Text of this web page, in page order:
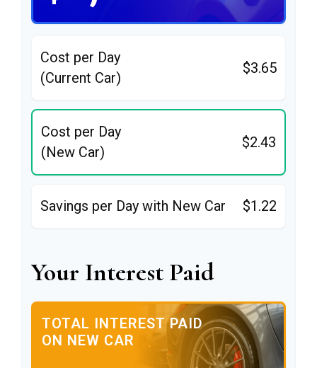
Cost per Day
(Current Car)
$3.65
Cost per Day
(New Car)
$2.43
Savings per Day with New Car $1.22
Your Interest Paid
TOTAL INTEREST PAID
ON NEW CAR